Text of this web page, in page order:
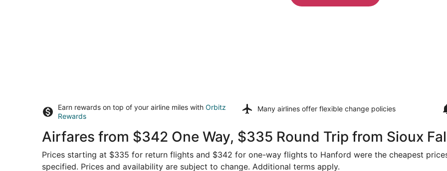
Earn rewards on top of your airline miles with Orbitz
Rewards
Many airlines offer flexible change policies
Airfares from $342 One Way, $335 Round Trip from Sioux
Prices starting at $335 for return flights and $342 for one-way flights to Hanford were the cheapest
specified. Prices and availability are subject to change. Additional terms apply.